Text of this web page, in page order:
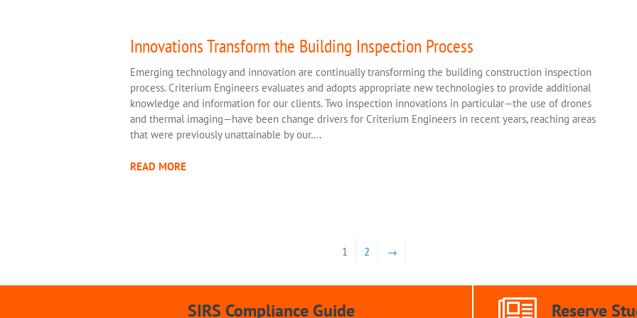
Innovations Transform the Building Inspection Process
Emerging technology and innovation are continually transforming the building construction inspection
process. Criterium Engineers evaluates and adopts appropriate new technologies to provide additional
knowledge and information for our clients. Two inspection innovations in particular—the use of drones
and thermal imaging—have been change drivers for Criterium Engineers in recent years, reaching areas
that were previously unattainable by our….
READ MORE
1 2 →
SIRS Compliance Guide Reserve